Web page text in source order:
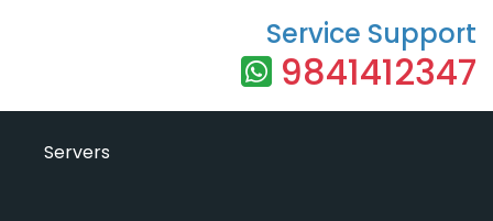
Service Support
9841412347
Servers